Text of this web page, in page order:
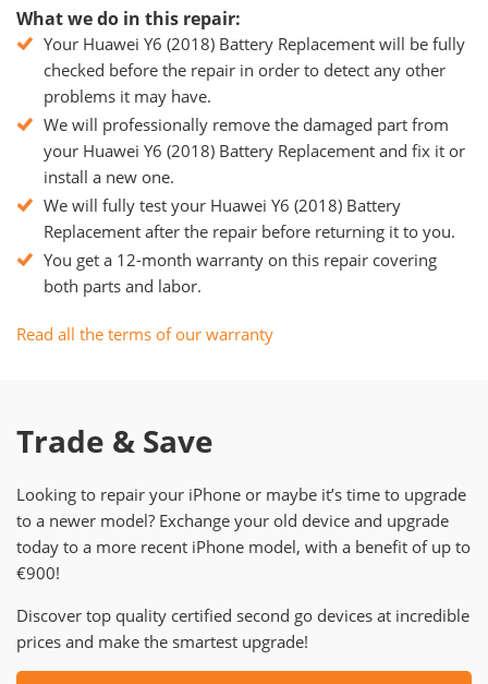
What we do in this repair:
Your Huawei Y6 (2018) Battery Replacement will be fully
checked before the repair in order to detect any other
problems it may have.
We will professionally remove the damaged part from
your Huawei Y6 (2018) Battery Replacement and fix it or
install a new one.
We will fully test your Huawei Y6 (2018) Battery
Replacement after the repair before returning it to you.
You get a 12-month warranty on this repair covering
both parts and labor.
Read all the terms of our warranty
Trade & Save
Looking to repair your iPhone or maybe it’s time to upgrade
to a newer model? Exchange your old device and upgrade
today to a more recent iPhone model, with a benefit of up to
€900!
Discover top quality certified second go devices at incredible
prices and make the smartest upgrade!